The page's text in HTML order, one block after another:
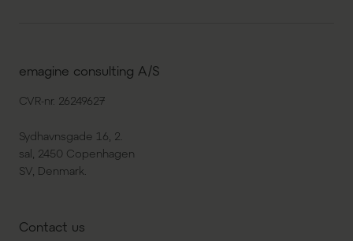
emagine consulting A/S
CVR-nr. 26249627
Sydhavnsgade 16, 2.
sal, 2450 Copenhagen
SV, Denmark.
Contact us